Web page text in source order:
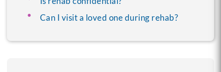
Can I visit a loved one during rehab?